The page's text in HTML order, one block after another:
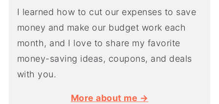
I learned how to cut our expenses to save
money and make our budget work each
month, and I love to share my favorite
money-saving ideas, coupons, and deals
with you.
More about me →